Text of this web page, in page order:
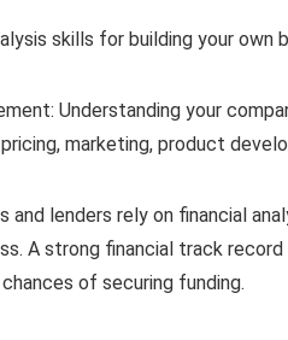
skills for building your own
Understanding your
marketing, product
and lenders rely on financial
A strong financial track
of securing funding.